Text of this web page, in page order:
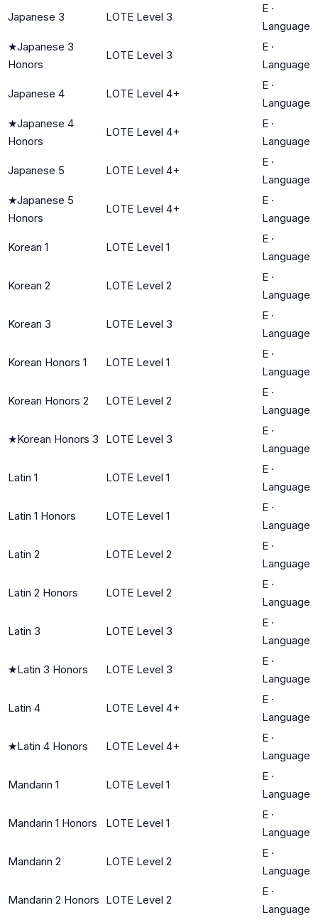
Japanese 3 LOTE Level 3
E ·
Language
★Japanese 3
Honors
LOTE Level 3
E ·
Language
Japanese 4 LOTE Level 4+
E ·
Language
★Japanese 4
Honors
LOTE Level 4+
E ·
Language
Japanese 5 LOTE Level 4+
E ·
Language
★Japanese 5
Honors
LOTE Level 4+
E ·
Language
Korean 1 LOTE Level 1
E ·
Language
Korean 2 LOTE Level 2
E ·
Language
Korean 3 LOTE Level 3
E ·
Language
Korean Honors 1 LOTE Level 1
E ·
Language
Korean Honors 2 LOTE Level 2
E ·
Language
★Korean Honors 3 LOTE Level 3
E ·
Language
Latin 1 LOTE Level 1
E ·
Language
Latin 1 Honors LOTE Level 1
E ·
Language
Latin 2 LOTE Level 2
E ·
Language
Latin 2 Honors LOTE Level 2
E ·
Language
Latin 3 LOTE Level 3
E ·
Language
★Latin 3 Honors LOTE Level 3
E ·
Language
Latin 4 LOTE Level 4+
E ·
Language
★Latin 4 Honors LOTE Level 4+
E ·
Language
Mandarin 1 LOTE Level 1
E ·
Language
Mandarin 1 Honors LOTE Level 1
E ·
Language
Mandarin 2 LOTE Level 2
E ·
Language
Mandarin 2 Honors LOTE Level 2
E ·
Language